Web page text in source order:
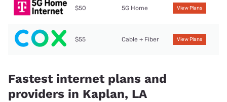
$50 5G Home View Plans
$55 Cable + Fiber View Plans
Fastest internet plans and
providers in Kaplan, LA